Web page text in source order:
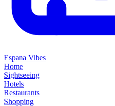
Espana Vibes
Home
Sightseeing
Hotels
Restaurants
Shopping